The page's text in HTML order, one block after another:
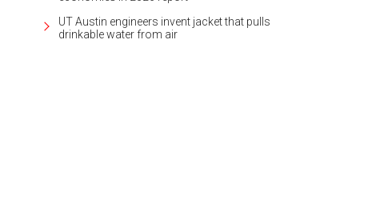
UT Austin engineers invent jacket that pulls
drinkable water from air